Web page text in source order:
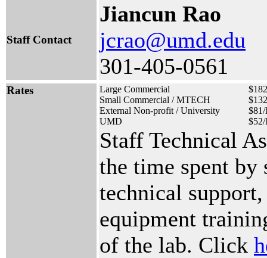
Staff Contact
Jiancun Rao
jcrao@umd.edu
301-405-0561
Rates Large Commercial
Small Commercial / MTECH
External Non-profit / University
$81/
UMD
$52/
Staff Technical
the time spent
technical
equipment
of the lab. Click